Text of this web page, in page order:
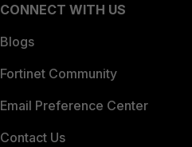
CONNECT WITH US
Blogs
Fortinet Community
Email Preference Center
Contact Us